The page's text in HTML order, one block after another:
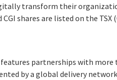
transform their
CGI shares are listed on the
partnerships with
by a global delivery